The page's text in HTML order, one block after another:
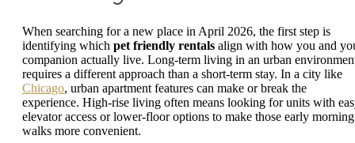
When searching for a new place in April 2026, the first step is
identifying which pet friendly rentals align with how you and
companion actually live. Long-term living in an urban
requires a different approach than a short-term stay. In a city like
Chicago, urban apartment features can make or break the
experience. High-rise living often means looking for units with
elevator access or lower-floor options to make those early morning
walks more convenient.